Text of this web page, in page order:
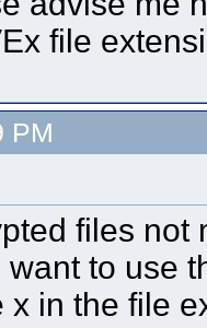
file
PM
files not
to use
x in the file